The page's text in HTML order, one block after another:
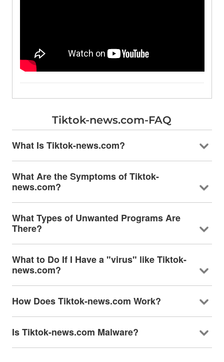
Tiktok-news.com-FAQ
What Is Tiktok-news.com?
What Are the Symptoms of Tiktok-
news.com?
What Types of Unwanted Programs Are
There?
What to Do If I Have a "virus" like Tiktok-
news.com?
How Does Tiktok-news.com Work?
Is Tiktok-news.com Malware?